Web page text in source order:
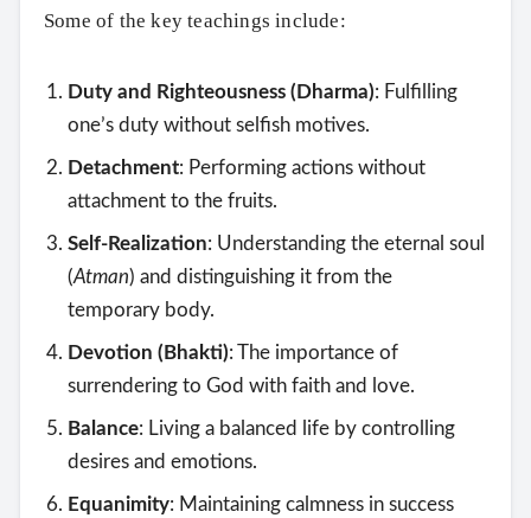
Search
Some of the key teachings include:
Duty and Righteousness (Dharma): Fulfilling
one’s duty without selfish motives.
Detachment: Performing actions without
attachment to the fruits.
Self-Realization: Understanding the eternal soul
(Atman) and distinguishing it from the
temporary body.
Devotion (Bhakti): The importance of
surrendering to God with faith and love.
Balance: Living a balanced life by controlling
desires and emotions.
Equanimity: Maintaining calmness in success